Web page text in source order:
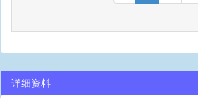
详细资料